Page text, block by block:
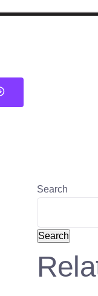
Search
Search